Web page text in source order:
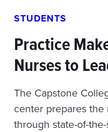
STUDENTS
Practice
Nurses to
The Capstone
center prepares
through state-of-